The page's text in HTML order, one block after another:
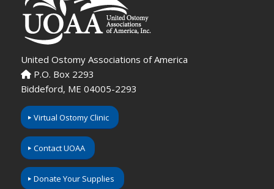
United Ostomy Associations of America
P.O. Box 2293
Biddeford, ME 04005-2293
Virtual Ostomy Clinic
Contact UOAA
Donate Your Supplies